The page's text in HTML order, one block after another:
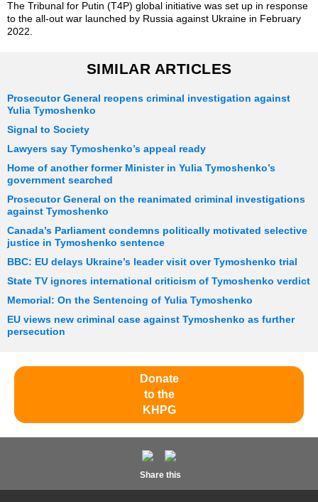
The Tribunal for Putin (T4P) global initiative was set up in response
to the all-out war launched by Russia against Ukraine in February
2022.
SIMILAR ARTICLES
Prosecutor General reopens criminal investigation against
Yulia Tymoshenko
Signal to Society
Lawyers say Tymoshenko’s appeal ready
Home of another former Minister in Yulia Tymoshenko’s
government searched
Prosecutor General on the reanimated criminal investigations
against Tymoshenko
Canada’s Parliament condemns politically motivated selective
justice in Tymoshenko sentence
BBC: EU delays Ukraine’s leader visit over Tymoshenko trial
State TV ignores international criticism of Tymoshenko verdict
Memorial: On the Sentencing of Yulia Tymoshenko
EU views new criminal case against Tymoshenko as further
persecution
Donate
to the
KHPG
Share this